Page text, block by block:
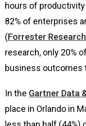
hours of
82% of enterprises
(Forrester Research
research, only 20%
business outcomes
In the Gartner Data
place in Orlando in